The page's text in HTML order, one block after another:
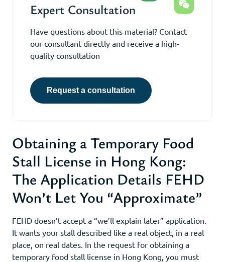
Expert Consultation
Have questions about this material? Contact
our consultant directly and receive a high-
quality consultation
Request a consultation
Obtaining a Temporary Food
Stall License in Hong Kong:
The Application Details FEHD
Won’t Let You “Approximate”
FEHD doesn’t accept a “we’ll explain later” application.
It wants your stall described like a real object, in a real
place, on real dates. In the request for obtaining a
temporary food stall license in Hong Kong, you must